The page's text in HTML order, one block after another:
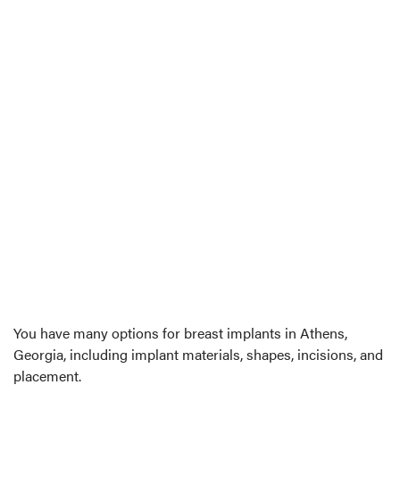
You have many options for breast implants in Athens,
Georgia, including implant materials, shapes, incisions, and
placement.